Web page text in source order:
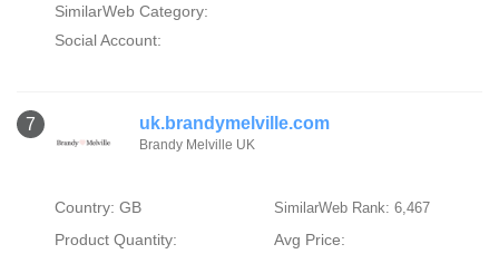
SimilarWeb Category:
Social Account:
7 uk.brandymelville.com
Brandy Melville UK
Country: GB SimilarWeb Rank: 6,467
Product Quantity:
Avg Price: